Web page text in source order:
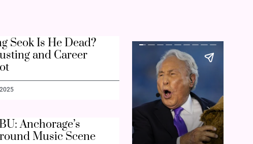
Seok Is He Dead?
and Career
Anchorage’s
Music Scene